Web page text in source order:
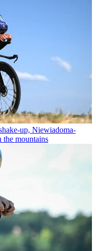
up, Niewiadoma-
the mountains